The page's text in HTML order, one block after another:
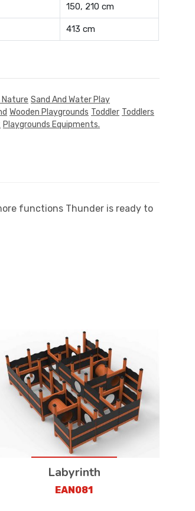
150, 210 cm
413 cm
Nature Sand And Water Play
Wooden Playgrounds Toddler Toddlers
Playgrounds Equipments.
functions Thunder is ready to
Labyrinth
EAN081